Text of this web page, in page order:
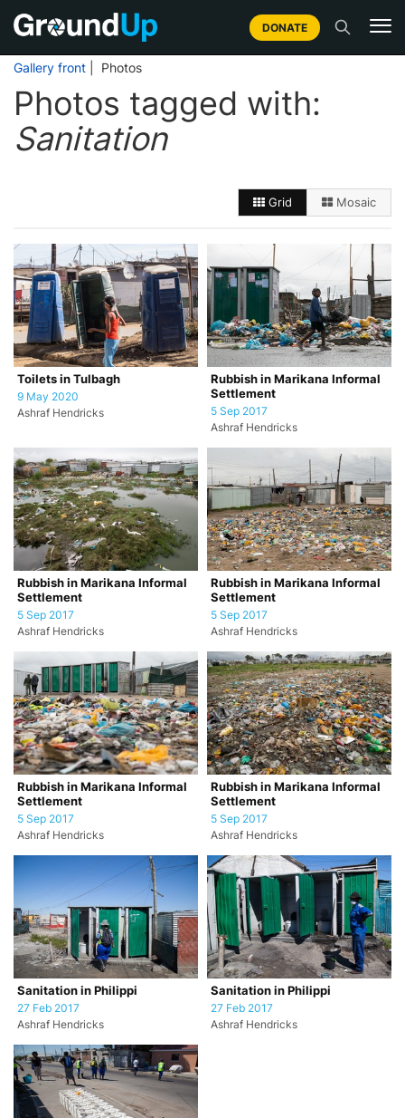
DONATE
Gallery front | Photos
Photos tagged with:
Sanitation
Grid Mosaic
Toilets in Tulbagh
9 May 2020
Ashraf Hendricks
Rubbish in Marikana Informal
Settlement
5 Sep 2017
Ashraf Hendricks
Rubbish in Marikana Informal
Settlement
5 Sep 2017
Ashraf Hendricks
Rubbish in Marikana Informal
Settlement
5 Sep 2017
Ashraf Hendricks
Rubbish in Marikana Informal
Settlement
5 Sep 2017
Ashraf Hendricks
Rubbish in Marikana Informal
Settlement
5 Sep 2017
Ashraf Hendricks
Sanitation in Philippi
27 Feb 2017
Ashraf Hendricks
Sanitation in Philippi
27 Feb 2017
Ashraf Hendricks